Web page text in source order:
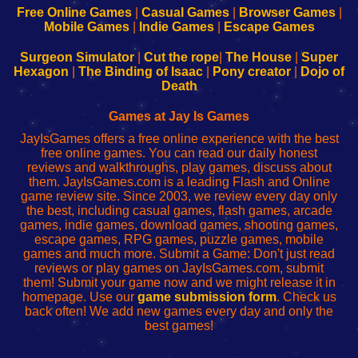
Configure
Your
sesión
de
administrador
red
Configure
Your
Wi-
Fing-
configureren
Free Online Games| Casual Games| Browser Games|
Mobile Games| Indie Games| Escape Games
Surgeon Simulator| Cut the rope The House
Super
Hexagon
The Binding of Isaac Pony creator
Dojo of
Death
Games at Jay Is Games
JayIsGames offers a free online experience with the best
free online games. You can read our daily honest
reviews and walkthroughs, play games, discuss about
them. JayIsGames.com is a leading Flash and Online
game review site. Since 2003, we review every day only
the best, including casual games, flash games, arcade
games, indie games, download games, shooting games,
escape games, RPG games, puzzle games, mobile
games and much more. Submit a Game: Don't just read
reviews or play games on JayIsGames.com, submit
them! Submit your game now and we might release it in
homepage. Use our game submission form. Check us
back often! We add new games every day and only the
best games!